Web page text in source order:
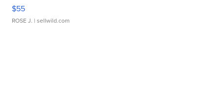
$55
ROSE J. | sellwild.com